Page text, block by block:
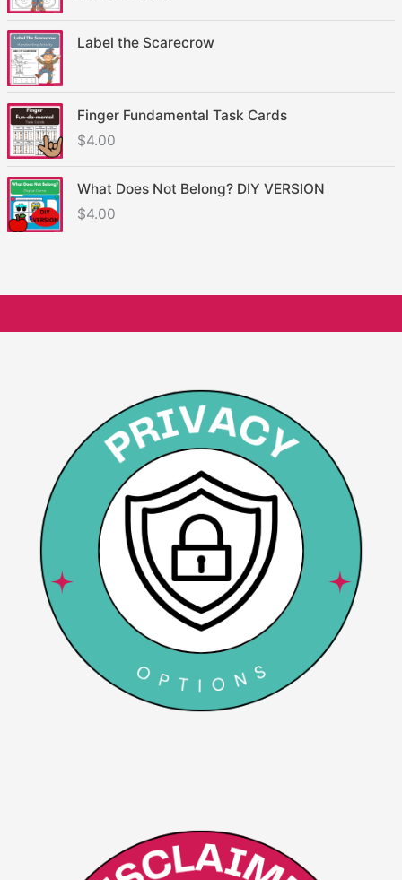
Label the Scarecrow
Finger Fundamental Task Cards
$4.00
What Does Not Belong? DIY VERSION
$4.00